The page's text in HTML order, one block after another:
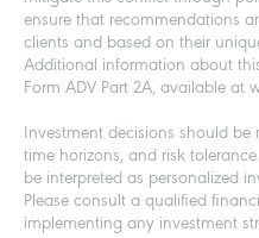
ensure that recommendations
clients and based on their
Additional information about
Form ADV Part 2A, available at
Investment decisions should
time horizons, and risk
be interpreted as personalized
Please consult a qualified
implementing any investment